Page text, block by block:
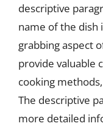
descriptive
name of the
grabbing aspect
provide valuable
cooking
The descriptive
more detailed